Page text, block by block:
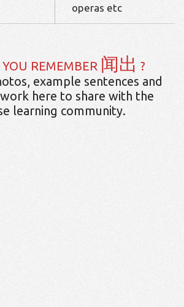
operas etc
REMEMBER 闻出 ?
example sentences and
here to share with the
learning community.